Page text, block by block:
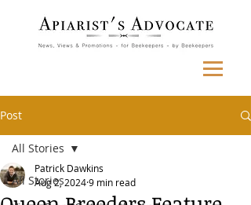
Post
All Stories
All Stories
Patrick Dawkins
Aug 2, 20249 min read